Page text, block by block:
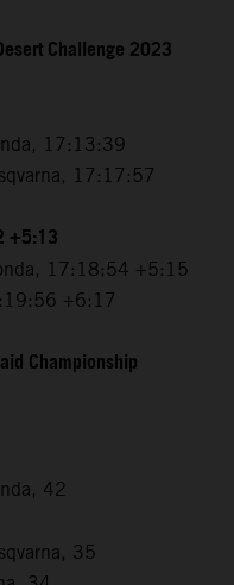
Challenge 2023
17:13:39
17:17:57
+5:13
17:18:54 +5:15
+6:17
Championship
42
35